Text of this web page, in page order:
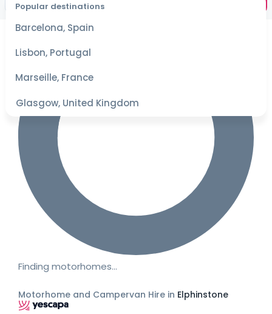
Popular destinations
Barcelona, Spain
Lisbon, Portugal
Marseille, France
Glasgow, United Kingdom
Select
dates
for the
best
Finding motorhomes…
Motorhome and Campervan Hire in Elphinstone